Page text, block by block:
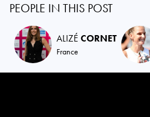
PEOPLE IN THIS POST
ALIZÉ CORNET
France